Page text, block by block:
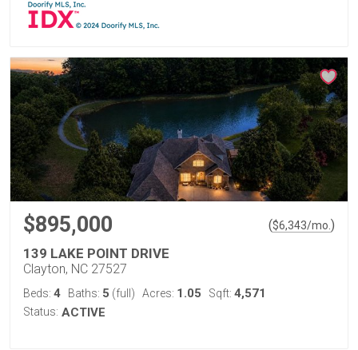
$895,000 ($6,343/mo. )
139 LAKE POINT DRIVE
Clayton, NC 27527
Beds: 4 Baths: 5 (full) Acres: 1.05 Sqft: 4,571
Status: ACTIVE